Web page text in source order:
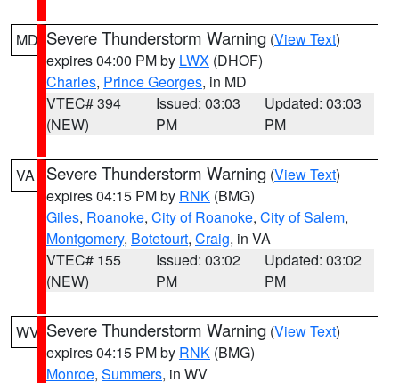
MD Severe Thunderstorm Warning (View Text)
expires 04:00 PM by LWX (DHOF)
Charles, Prince Georges, in MD
VTEC# 394
(NEW)
Issued: 03:03
PM
Updated: 03:03
PM
VA Severe Thunderstorm Warning (View Text)
expires 04:15 PM by RNK (BMG)
Giles, Roanoke, City of Roanoke, City of Salem,
Montgomery, Botetourt, Craig, in VA
VTEC# 155
(NEW)
Issued: 03:02
PM
Updated: 03:02
PM
WV Severe Thunderstorm Warning (View Text)
expires 04:15 PM by RNK (BMG)
Monroe, Summers, in WV